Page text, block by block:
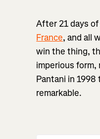
After 21 days
France, and all
win the thing,
imperious
Pantani in 1998
remarkable.